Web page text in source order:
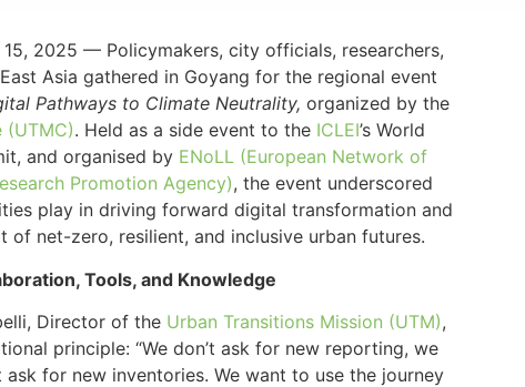
2025 — Policymakers, city officials, researchers,
Asia gathered in Goyang for the regional event
Pathways to Climate Neutrality, organized by the
(UTMC). Held as a side event to the ICLEI’s World
and organised by ENoLL (European Network of
Promotion Agency), the event underscored
play in driving forward digital transformation and
of net-zero, resilient, and inclusive urban futures.
Tools, and Knowledge
Director of the Urban Transitions Mission (UTM),
principle: “We don’t ask for new reporting, we
ask for new inventories. We want to use the journey